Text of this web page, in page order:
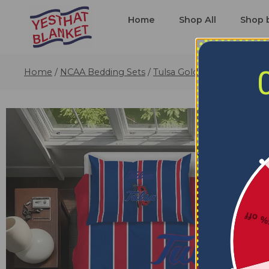
Home Shop All Shop
Home / NCAA Bedding Sets / Tulsa Golden Hurricane
5%